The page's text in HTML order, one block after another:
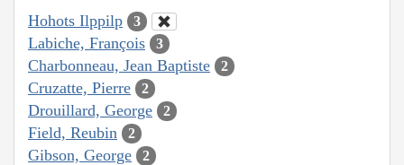
Hohots Ilppilp 3
Labiche, François 3
Charbonneau, Jean Baptiste 2
Cruzatte, Pierre 2
Drouillard, George 2
Field, Reubin 2
Gibson, George 2